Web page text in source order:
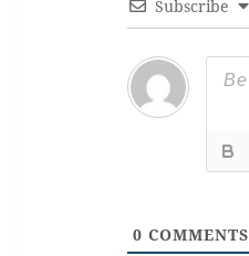
Subscribe
0 COMMENTS